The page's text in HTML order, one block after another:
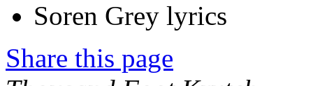
Soren Grey lyrics
Share this page